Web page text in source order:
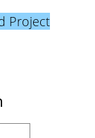
Project